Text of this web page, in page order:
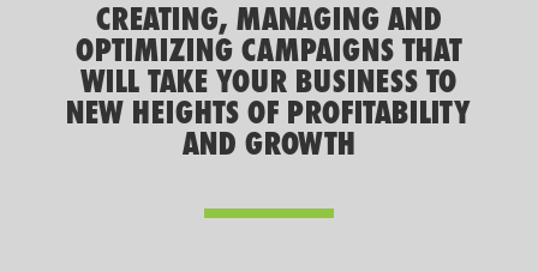
CREATING, MANAGING AND
OPTIMIZING CAMPAIGNS THAT
WILL TAKE YOUR BUSINESS TO
NEW HEIGHTS OF PROFITABILITY
AND GROWTH